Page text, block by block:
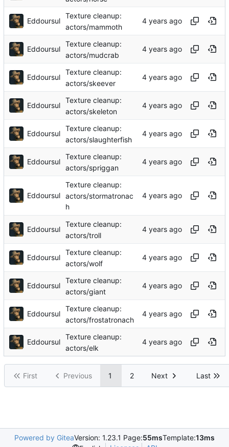
Eddoursul
Texture cleanup:
actors/mammoth
Eddoursul
Texture cleanup:
actors/mudcrab
Eddoursul
Texture cleanup:
actors/skeever
Eddoursul
Texture cleanup:
actors/skeleton
Eddoursul
Texture cleanup:
actors/slaughterfish
Eddoursul
Texture cleanup:
actors/spriggan
Eddoursul
Texture cleanup:
actors/stormatronac
h
Eddoursul
Texture cleanup:
actors/troll
Eddoursul
Texture cleanup:
actors/wolf
Eddoursul
Texture cleanup:
actors/giant
Eddoursul
Texture cleanup:
actors/frostatronach
Eddoursul
Texture cleanup:
actors/elk
First Previous 1 2 Next Last
Powered by GiteaVersion: 1.23.1 Page:55msTemplate:13ms